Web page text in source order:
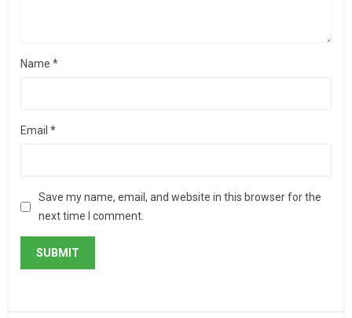
Name *
Email *
Save my name, email, and website in this browser for the
next time I comment.